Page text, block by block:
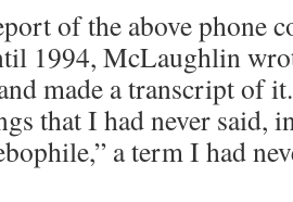
of the above phone
1994, McLaughlin
made a transcript of
that I had never said,
a term I had